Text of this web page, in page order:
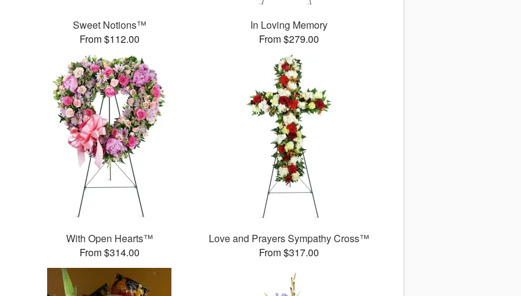
Sweet Notions™
From $112.00
In Loving Memory
From $279.00
With Open Hearts™
From $314.00
Love and Prayers Sympathy Cross™
From $317.00